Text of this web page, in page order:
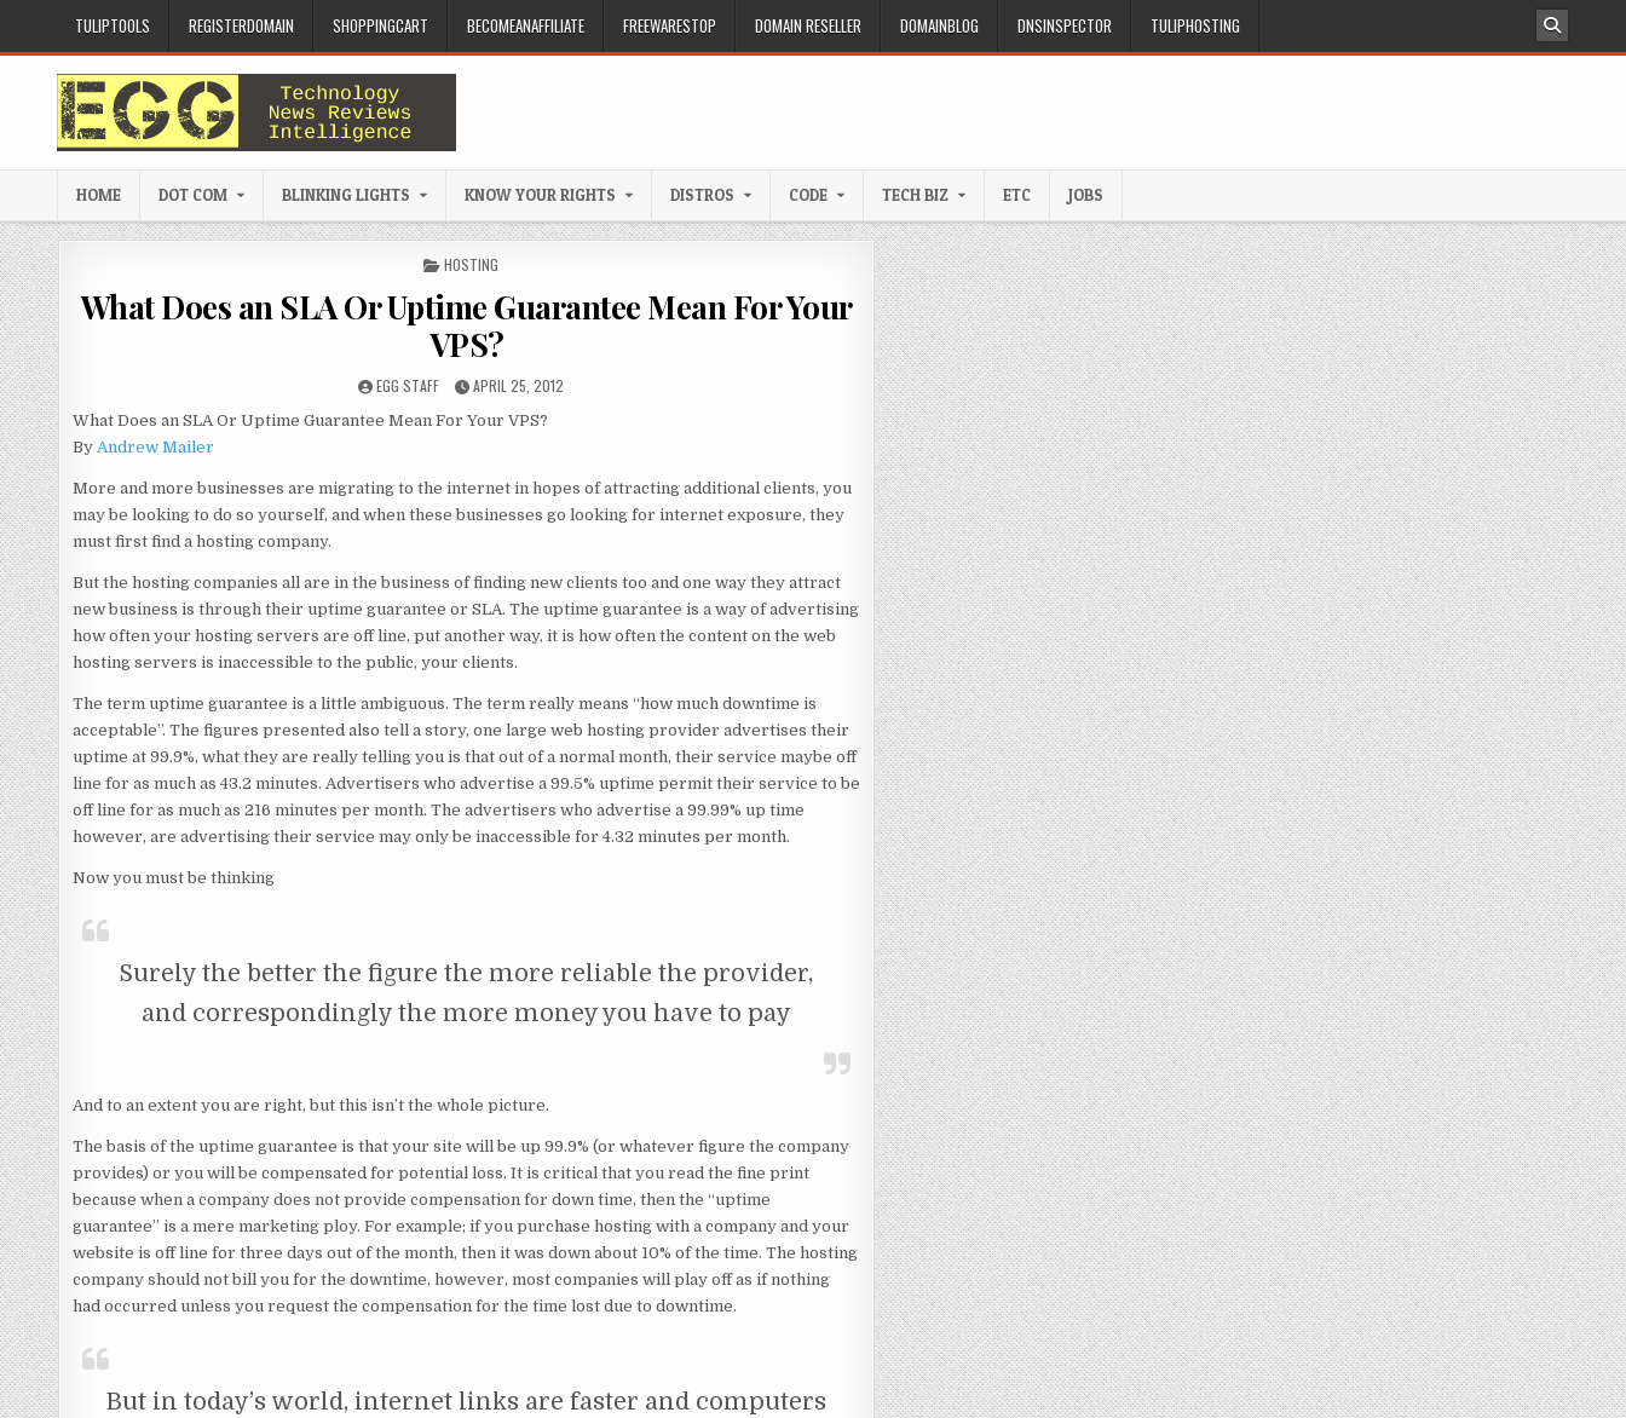
TULIPTOOLS REGISTERDOMAIN SHOPPINGCART BECOMEANAFFILIATE FREEWARESTOP DOMAIN RESELLER DOMAINBLOG DNSINSPECTOR TULIPHOSTING
HOME DOT COM BLINKING LIGHTS KNOW YOUR RIGHTS DISTROS CODE TECH BIZ ETC JOBS
POSTED IN
HOSTING
What Does an SLA Or Uptime Guarantee Mean For Your
VPS?
AUTHOR:
EGG STAFF PUBLISHED DATE:
APRIL 25, 2012
What Does an SLA Or Uptime Guarantee Mean For Your VPS?
ByAndrew Mailer
More and more businesses are migrating to the internet in hopes of attracting additional clients, you
may be looking to do so yourself, and when these businesses go looking for internet exposure, they
must first find a hosting company.
But the hosting companies all are in the business of finding new clients too and one way they attract
new business is through their uptime guarantee or SLA. The uptime guarantee is a way of advertising
how often your hosting servers are off line, put another way, it is how often the content on the web
hosting servers is inaccessible to the public, your clients.
The term uptime guarantee is a little ambiguous. The term really means “how much downtime is
acceptable”. The figures presented also tell a story, one large web hosting provider advertises their
uptime at 99.9%, what they are really telling you is that out of a normal month, their service maybe off
line for as much as 43.2 minutes. Advertisers who advertise a 99.5% uptime permit their service to be
off line for as much as 216 minutes per month. The advertisers who advertise a 99.99% up time
however, are advertising their service may only be inaccessible for 4.32 minutes per month.
Now you must be thinking
Surely the better the figure the more reliable the provider,
and correspondingly the more money you have to pay
And to an extent you are right, but this isn’t the whole picture.
The basis of the uptime guarantee is that your site will be up 99.9% (or whatever figure the company
provides) or you will be compensated for potential loss. It is critical that you read the fine print
because when a company does not provide compensation for down time, then the “uptime
guarantee” is a mere marketing ploy. For example; if you purchase hosting with a company and your
website is off line for three days out of the month, then it was down about 10% of the time. The hosting
company should not bill you for the downtime, however, most companies will play off as if nothing
had occurred unless you request the compensation for the time lost due to downtime.
But in today’s world, internet links are faster and computers